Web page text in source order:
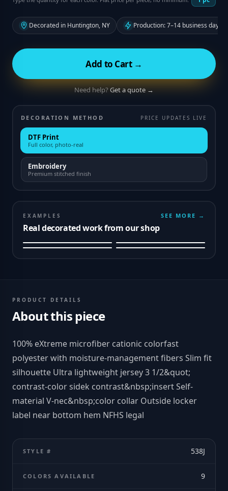
Decorated in Huntington, NY Production: 7–14 business days
Add to Cart →
Need help?Get a quote →
DECORATION METHOD PRICE UPDATES LIVE
DTF Print
Full color, photo-real
Embroidery
Premium stitched finish
EXAMPLES
Real decorated work from our shop
SEE MORE →
PRODUCT DETAILS
About this piece
100% eXtreme microfiber cationic colorfast
polyester with moisture-management fibers Slim fit
silhouette Ultra lightweight jersey 3 1/2&quot;
contrast-color sidek contrast&nbsp;insert Self-
material V-nec&nbsp;color collar Outside locker
label near bottom hem NFHS legal
STYLE # 538J
COLORS AVAILABLE 9